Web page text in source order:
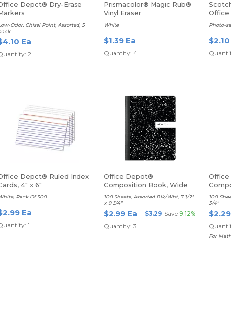
Depot® Dry-Erase
Odor, Chisel Point, Assorted, 5
Ea
2
Prismacolor® Magic Rub®
Vinyl Eraser
White
$1.39 Ea
Quantity: 4
Office
1/2" x
Photo-
$2.10
Depot® Ruled Index
4" x 6"
Pack Of 300
Ea
1
Office Depot®
Composition Book, Wide
Ruled
100 Sheets, Assorted Blk/Wht, 7 1/2"
x 9 3/4"
$2.99 Ea $3.29 Save 9.12%
Quantity: 3
Office
100
3/4"
For